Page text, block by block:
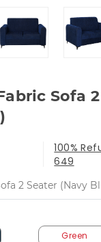
Sofa
100%
649
2 Seater (Navy
Green